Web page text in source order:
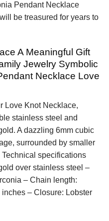
Pendant Necklace
be treasured for years to
A Meaningful Gift
Jewelry Symbolic
Necklace Love
Love Knot Necklace,
stainless steel and
A dazzling 6mm cubic
surrounded by smaller
specifications
over stainless steel –
– Chain length:
– Closure: Lobster